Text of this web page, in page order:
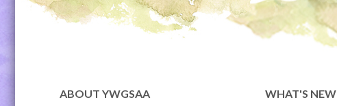
ABOUT YWGSAA WHAT'S NEW